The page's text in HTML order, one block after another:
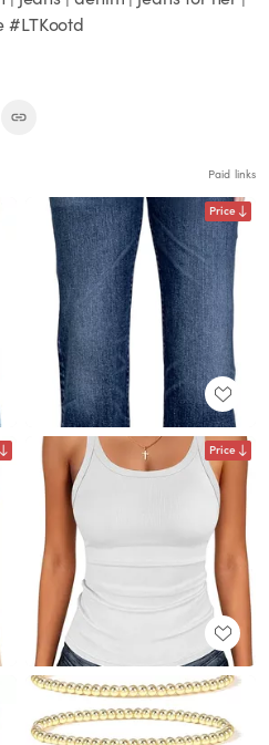
#LTKootd
Paid links
Price
Price